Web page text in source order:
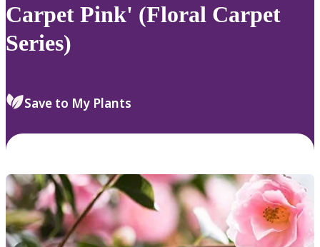
Carpet Pink' (Floral Carpet
Series)
Save to My Plants